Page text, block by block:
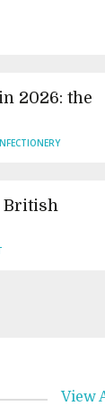
2026: the
British
View